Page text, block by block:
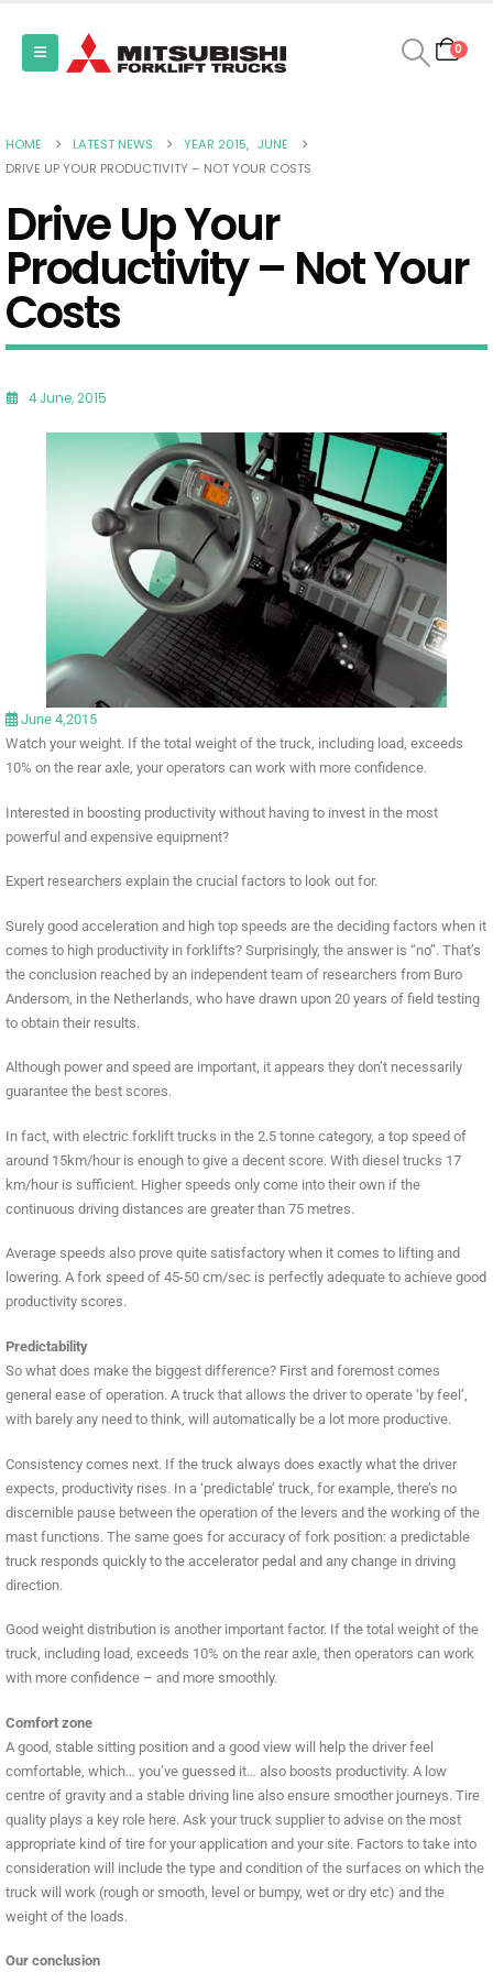
0
HOME LATEST NEWS YEAR 2015, JUNE
DRIVE UP YOUR PRODUCTIVITY – NOT YOUR COSTS
Drive Up Your
Productivity – Not Your
Costs
4 June, 2015
June 4,2015
Watch your weight. If the total weight of the truck, including load, exceeds
10% on the rear axle, your operators can work with more confidence.
Interested in boosting productivity without having to invest in the most
powerful and expensive equipment?
Expert researchers explain the crucial factors to look out for.
Surely good acceleration and high top speeds are the deciding factors when it
comes to high productivity in forklifts? Surprisingly, the answer is “no”. That’s
the conclusion reached by an independent team of researchers from Buro
Andersom, in the Netherlands, who have drawn upon 20 years of field testing
to obtain their results.
Although power and speed are important, it appears they don’t necessarily
guarantee the best scores.
In fact, with electric forklift trucks in the 2.5 tonne category, a top speed of
around 15km/hour is enough to give a decent score. With diesel trucks 17
km/hour is sufficient. Higher speeds only come into their own if the
continuous driving distances are greater than 75 metres.
Average speeds also prove quite satisfactory when it comes to lifting and
lowering. A fork speed of 45-50 cm/sec is perfectly adequate to achieve good
productivity scores.
Predictability
So what does make the biggest difference? First and foremost comes
general ease of operation. A truck that allows the driver to operate ‘by feel’,
with barely any need to think, will automatically be a lot more productive.
Consistency comes next. If the truck always does exactly what the driver
expects, productivity rises. In a ‘predictable’ truck, for example, there’s no
discernible pause between the operation of the levers and the working of the
mast functions. The same goes for accuracy of fork position: a predictable
truck responds quickly to the accelerator pedal and any change in driving
direction.
Good weight distribution is another important factor. If the total weight of the
truck, including load, exceeds 10% on the rear axle, then operators can work
with more confidence – and more smoothly.
Comfort zone
A good, stable sitting position and a good view will help the driver feel
comfortable, which… you’ve guessed it… also boosts productivity. A low
centre of gravity and a stable driving line also ensure smoother journeys. Tire
quality plays a key role here. Ask your truck supplier to advise on the most
appropriate kind of tire for your application and your site. Factors to take into
consideration will include the type and condition of the surfaces on which the
truck will work (rough or smooth, level or bumpy, wet or dry etc) and the
weight of the loads.
Our conclusion